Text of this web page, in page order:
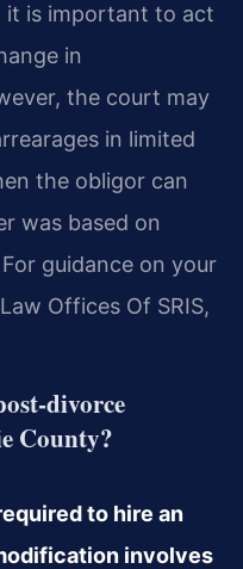
it is important to act
in
the court may
in limited
the obligor can
was based on
guidance on your
Offices Of SRIS,
County?
to hire an
involves